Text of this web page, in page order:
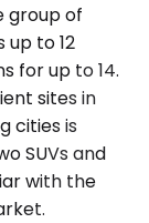
group of
to 12
for up to 14.
sites in
cities is
SUVs and
with the